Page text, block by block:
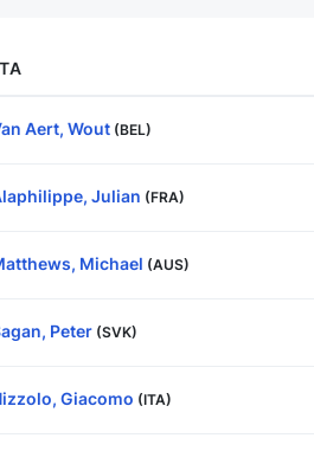
Aert, Wout (BEL)
Julian (FRA)
Michael (AUS)
Peter (SVK)
Giacomo (ITA)